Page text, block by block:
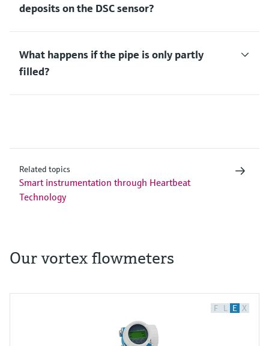
deposits on the DSC sensor?
What happens if the pipe is only partly
filled?
Related topics
Smart instrumentation through Heartbeat
Technology
Our vortex flowmeters
F L E X